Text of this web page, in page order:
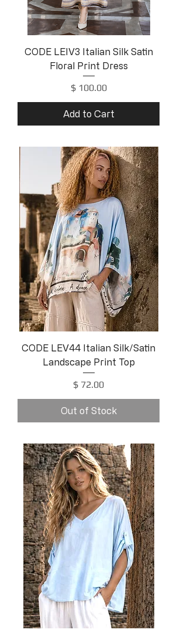
CODE LEIV3 Italian Silk Satin
Floral Print Dress
Price
$ 100.00
Add to Cart
CODE LEV44 Italian Silk/Satin
Landscape Print Top
Price
$ 72.00
Out of Stock